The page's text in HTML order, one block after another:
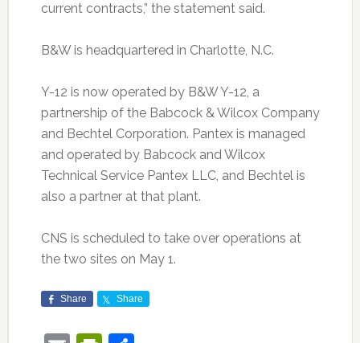
current contracts,” the statement said.
B&W is headquartered in Charlotte, N.C.
Y-12 is now operated by B&W Y-12, a
partnership of the Babcock & Wilcox Company
and Bechtel Corporation. Pantex is managed
and operated by Babcock and Wilcox
Technical Service Pantex LLC, and Bechtel is
also a partner at that plant.
CNS is scheduled to take over operations at
the two sites on May 1.
Share Share